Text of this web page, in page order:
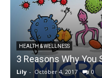
HEALTH & WELLNESS
3 Reasons Why You
Lily - October 4, 2017 0